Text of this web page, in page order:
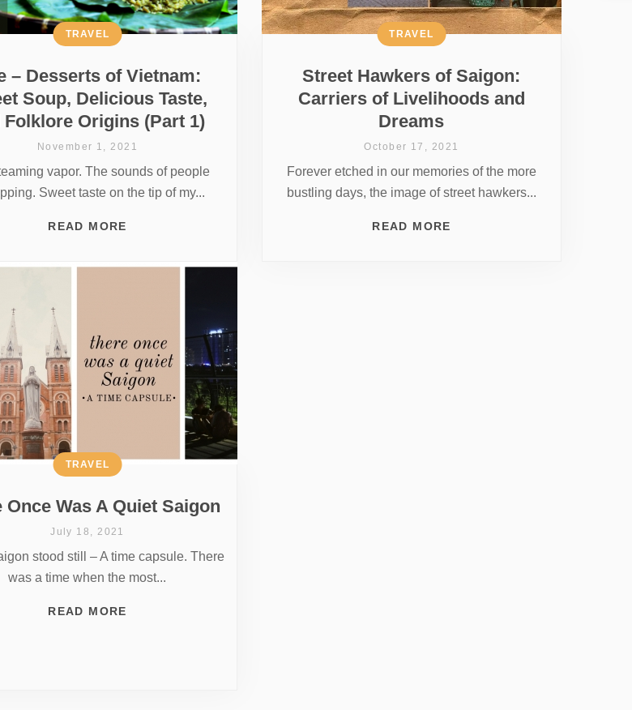
– Desserts of Vietnam:
Soup, Delicious Taste,
Folklore Origins (Part 1)
TRAVEL
November 1, 2021
vapor. The sounds of people
Sweet taste on the tip of my...
READ MORE
Street Hawkers of Saigon:
Carriers of Livelihoods and
Dreams
TRAVEL
October 17, 2021
Forever etched in our memories of the more
bustling days, the image of street hawkers...
READ MORE
Once Was A Quiet Saigon
TRAVEL
July 18, 2021
stood still – A time capsule. There
was a time when the most...
READ MORE